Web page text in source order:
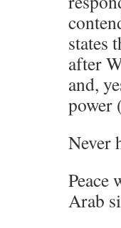
states
after
and,
power
Never
Peace
Arab